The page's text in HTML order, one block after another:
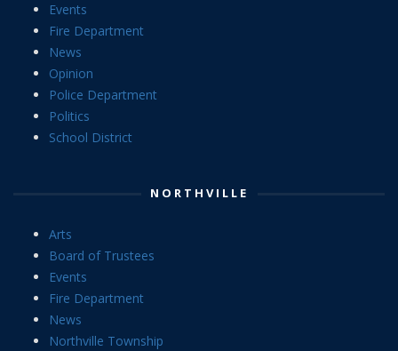
Events
Fire Department
News
Opinion
Police Department
Politics
School District
NORTHVILLE
Arts
Board of Trustees
Events
Fire Department
News
Northville Township